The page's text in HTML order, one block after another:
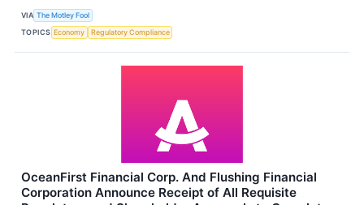
VIA The Motley Fool
TOPICS Economy Regulatory Compliance
OceanFirst Financial Corp. And Flushing Financial
Corporation Announce Receipt of All Requisite